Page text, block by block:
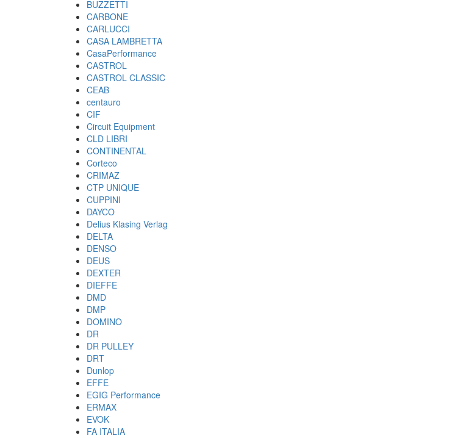
BUZZETTI
CARBONE
CARLUCCI
CASA LAMBRETTA
CasaPerformance
CASTROL
CASTROL CLASSIC
CEAB
centauro
CIF
Circuit Equipment
CLD LIBRI
CONTINENTAL
Corteco
CRIMAZ
CTP UNIQUE
CUPPINI
DAYCO
Delius Klasing Verlag
DELTA
DENSO
DEUS
DEXTER
DIEFFE
DMD
DMP
DOMINO
DR
DR PULLEY
DRT
Dunlop
EFFE
EGIG Performance
ERMAX
EVOK
FA ITALIA